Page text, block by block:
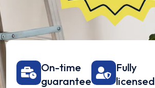
On-time
guarantee
Fully
licensed